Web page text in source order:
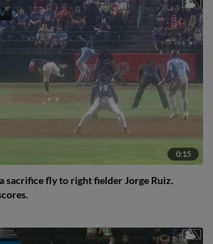
0:15
sacrifice fly to right fielder Jorge Ruiz.